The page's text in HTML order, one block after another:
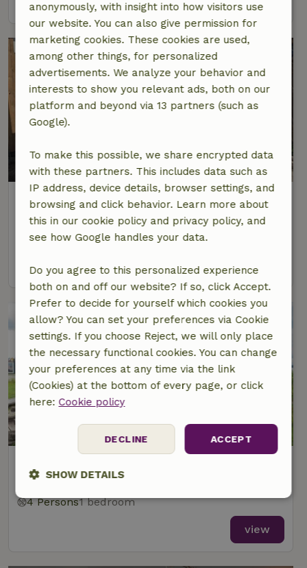
Nature house in Beverwijk
At 7 km distance from Spaarndam
5 Persons2 bedrooms
view
At 7 km distance from Spaarndam
4 Persons1 bedroom
view
anonymously, with insight into how visitors use
our website. You can also give permission for
marketing cookies. These cookies are used,
among other things, for personalized
advertisements. We analyze your behavior and
interests to show you relevant ads, both on our
platform and beyond via 13 partners (such as
Google).
To make this possible, we share encrypted data
with these partners. This includes data such as
IP address, device details, browser settings, and
browsing and click behavior. Learn more about
this in our cookie policy and privacy policy, and
see how Google handles your data.
Do you agree to this personalized experience
both on and off our website? If so, click Accept.
Prefer to decide for yourself which cookies you
allow? You can set your preferences via Cookie
settings. If you choose Reject, we will only place
the necessary functional cookies. You can change
your preferences at any time via the link
(Cookies) at the bottom of every page, or click
here: Cookie policy
ACCEPT
DECLINE
SHOW DETAILS
Strictly
Performance Targeting